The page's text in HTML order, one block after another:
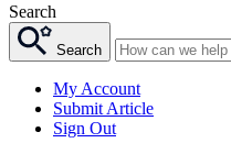
Search
Search
My Account
Submit Article
Sign Out